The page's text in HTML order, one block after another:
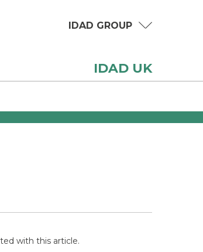
IDAD UK
IDAD GROUP
with this article.